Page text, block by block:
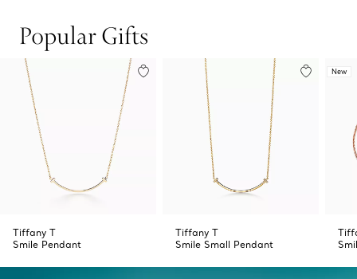
Popular Gifts
Tiffany T
Smile Pendant
Tiffany T
Smile Small Pendant
New